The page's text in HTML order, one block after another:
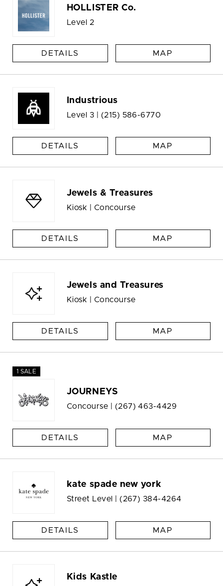
HOLLISTER Co.
Level 2
DETAILS MAP
Industrious
Level 3 | (215) 586-6770
DETAILS MAP
Jewels & Treasures
Kiosk | Concourse
DETAILS MAP
Jewels and Treasures
Kiosk | Concourse
DETAILS MAP
1 SALE
JOURNEYS
Concourse | (267) 463-4429
DETAILS MAP
kate spade new york
Street Level | (267) 384-4264
DETAILS MAP
Kids Kastle